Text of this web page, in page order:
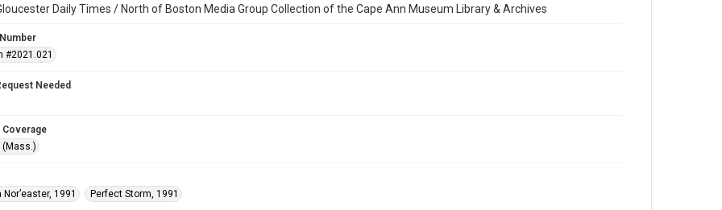
Daily Times / North of Boston Media Group Collection of the Cape Ann Museum Library & Archives
#2021.021
Needed
Coverage
(Mass.)
1991
Perfect Storm, 1991